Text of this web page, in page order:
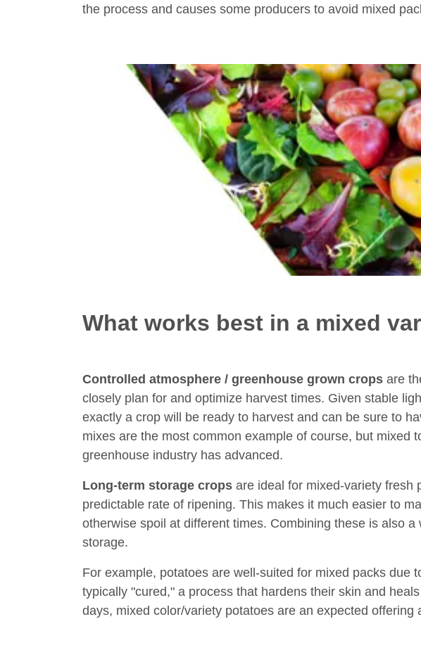
the process and causes some producers to avoid mixed
What works best in a mixed
Controlled atmosphere / greenhouse grown crops are
closely plan for and optimize harvest times. Given stable
exactly a crop will be ready to harvest and can be sure to
mixes are the most common example of course, but
greenhouse industry has advanced.
Long-term storage crops are ideal for mixed-variety fresh
predictable rate of ripening. This makes it much easier to
otherwise spoil at different times. Combining these is also
storage.
For example, potatoes are well-suited for mixed packs due
typically "cured," a process that hardens their skin and
days, mixed color/variety potatoes are an expected offering